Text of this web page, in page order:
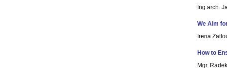
Ing.arch.
We Aim
Irena
How to
Mgr.